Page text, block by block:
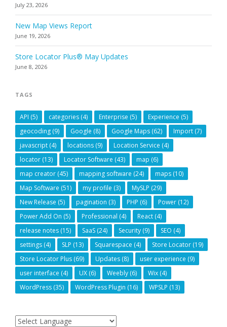
July 23, 2026
New Map Views Report
June 19, 2026
Store Locator Plus® May Updates
June 8, 2026
TAGS
API (5) categories (4) Enterprise (5) Experience (5)
geocoding (9) Google (8) Google Maps (62) Import (7)
javascript (4) locations (9) Location Service (4)
locator (13) Locator Software (43) map (6)
map creator (45) mapping software (24) maps (10)
Map Software (51) my profile (3) MySLP (29)
New Release (5) pagination (3) PHP (6) Power (12)
Power Add On (5) Professional (4) React (4)
release notes (15) SaaS (24) Security (9) SEO (4)
settings (4) SLP (13) Squarespace (4) Store Locator (19)
Store Locator Plus (69) Updates (8) user experience (9)
user interface (4) UX (6) Weebly (6) Wix (4)
WordPress (35) WordPress Plugin (16) WPSLP (13)